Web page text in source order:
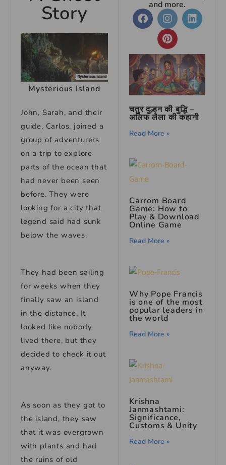
Story
Mysterious Island
John, Sarah, and their
guide, Carlos, joined a
group of adventurers
on a trip to explore
parts of the ocean that
had never been seen
before. They were
looking for a city that
legend said had sunk
below the waves.
They had been sailing
for weeks when they
finally saw an island
in the distance. It
looked like nobody
lived there, but they
decided to check it out
anyway.
As soon as they got to
the island, they saw
that it was overgrown
with plants and had
the ruins of old
and more.
चतुर दुल्हन की बुद्धि –
अलिफ लैला की कहानी
Read More »
Carrom Board
Game: How to
Play & Download
Online Game
Read More »
Why Pope Francis
is one of the most
popular leaders in
the world
Read More »
Krishna
Janmashtami:
Significance,
Customs & Unity
Read More »